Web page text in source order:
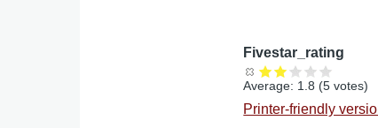
Fivestar_rating
Average: 1.8 (5 votes)
Printer-friendly